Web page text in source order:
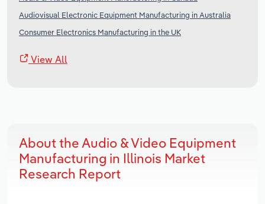
Audiovisual Electronic Equipment Manufacturing in Australia
Consumer Electronics Manufacturing in the UK
View All
About the Audio & Video Equipment
Manufacturing in Illinois Market
Research Report